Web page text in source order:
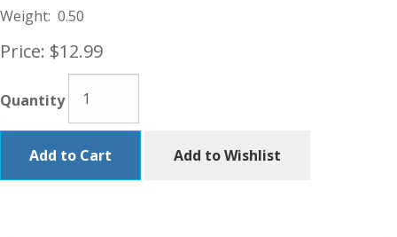
Weight: 0.50
Price: $12.99
Quantity
Add to Cart Add to Wishlist